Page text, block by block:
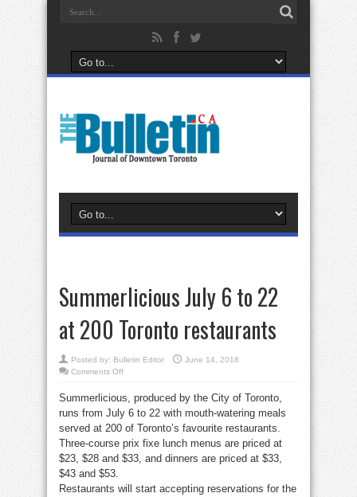
Summerlicious July 6 to 22
at 200 Toronto restaurants
Posted by: Bulletin Editor
June 14, 2018
Comments Offon
6
to
22
200
Toronto
restaurants
Summerlicious, produced by the City of Toronto,
runs from July 6 to 22 with mouth-watering meals
served at 200 of Toronto’s favourite restaurants.
Three-course prix fixe lunch menus are priced at
$23, $28 and $33, and dinners are priced at $33,
$43 and $53.
Restaurants will start accepting reservations for the